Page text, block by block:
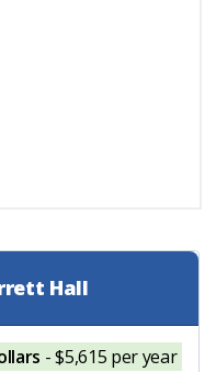
Hall
- $5,615 per year